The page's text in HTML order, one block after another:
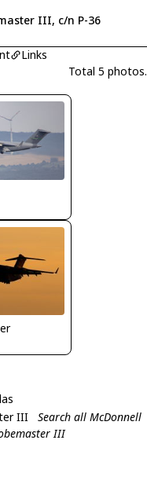
III, c/n P-36
Links
Total 5 photos.
III
Search all McDonnell
III